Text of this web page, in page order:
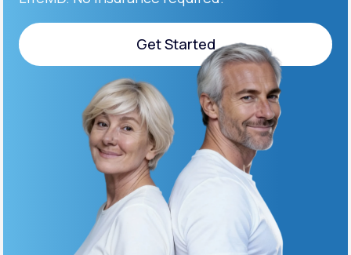
Membership Plans
About Us
MD+
Learn why LifeMD+ can positively change
your healthcare experience
Get Started
Get Started